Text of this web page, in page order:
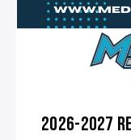
2026-2027